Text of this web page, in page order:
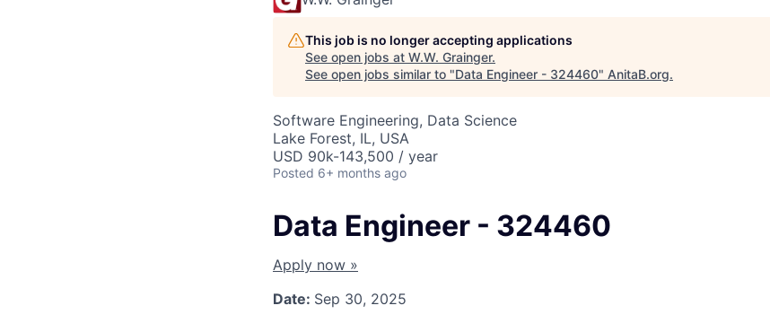
This job is no longer accepting applications
See open jobs at W.W. Grainger.
See open jobs similar to "Data Engineer - 324460" AnitaB.org.
Software Engineering, Data Science
Lake Forest, IL, USA
USD 90k-143,500 / year
Posted 6+ months ago
Data Engineer - 324460
Apply now »
Date: Sep 30, 2025